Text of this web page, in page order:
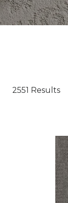
2551 Results